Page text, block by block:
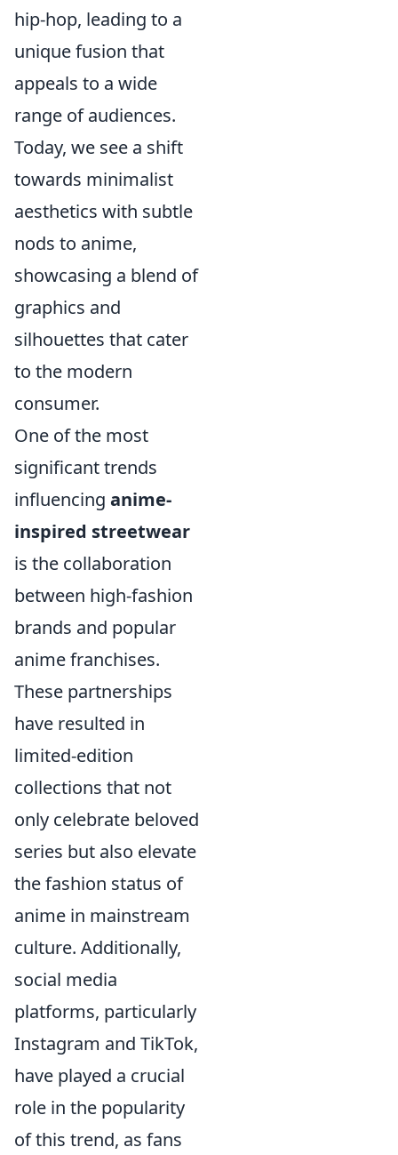
hip-hop, leading to a
unique fusion that
appeals to a wide
range of audiences.
Today, we see a shift
towards minimalist
aesthetics with subtle
nods to anime,
showcasing a blend of
graphics and
silhouettes that cater
to the modern
consumer.
One of the most
significant trends
influencing anime-
inspired streetwear
is the collaboration
between high-fashion
brands and popular
anime franchises.
These partnerships
have resulted in
limited-edition
collections that not
only celebrate beloved
series but also elevate
the fashion status of
anime in mainstream
culture. Additionally,
social media
platforms, particularly
Instagram and TikTok,
have played a crucial
role in the popularity
of this trend, as fans